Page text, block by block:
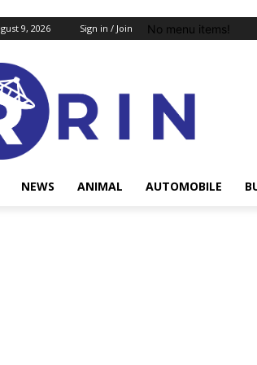
9, 2026 Sign in / Join No menu items!
NEWS ANIMAL AUTOMOBILE